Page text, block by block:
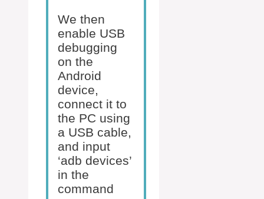
We then
enable USB
debugging
on the
Android
device,
connect it to
the PC using
a USB cable,
and input
‘adb devices’
in the
command